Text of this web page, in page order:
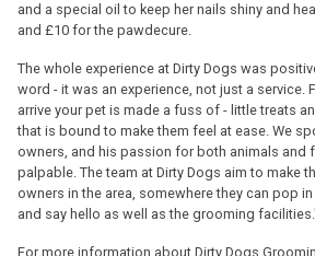
and a special oil to keep her nails shiny and
and £10 for the pawdecure.
The whole experience at Dirty Dogs was
word - it was an experience, not just a service.
arrive your pet is made a fuss of - little treats
that is bound to make them feel at ease. We
owners, and his passion for both animals and
palpable. The team at Dirty Dogs aim to make
owners in the area, somewhere they can pop
and say hello as well as the grooming facilities.'
For more information about Dirty Dogs